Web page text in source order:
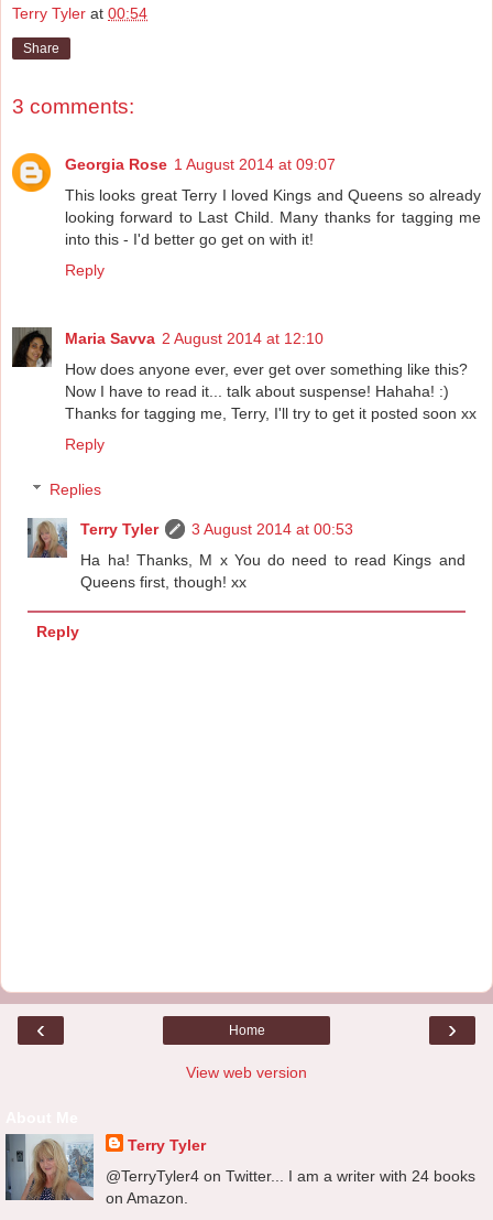
Terry Tyler at 00:54
Share
3 comments:
Georgia Rose 1 August 2014 at 09:07
This looks great Terry I loved Kings and Queens so already
looking forward to Last Child. Many thanks for tagging me
into this - I'd better go get on with it!
Reply
Maria Savva 2 August 2014 at 12:10
How does anyone ever, ever get over something like this?
Now I have to read it... talk about suspense! Hahaha! :)
Thanks for tagging me, Terry, I'll try to get it posted soon xx
Reply
Replies
Terry Tyler
3 August 2014 at 00:53
Ha ha! Thanks, M x You do need to read Kings and
Queens first, though! xx
Reply
‹ ›
Home
View web version
Terry Tyler
@TerryTyler4 on Twitter... I am a writer with 24 books
on Amazon.